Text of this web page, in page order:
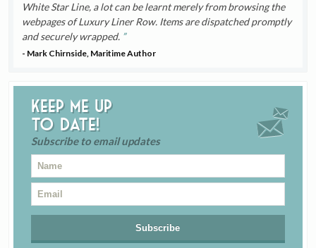
White Star Line, a lot can be learnt merely from browsing the
webpages of Luxury Liner Row. Items are dispatched promptly
and securely wrapped.
- Mark Chirnside, Maritime Author
Keep me up
to date!
Subscribe to email updates